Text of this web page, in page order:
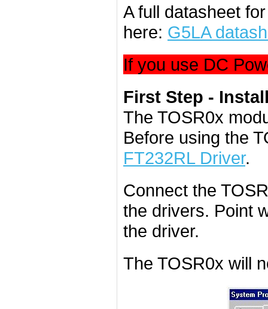
A full datasheet
here: G5LA
If you use DC
First Step -
The TOSR0x
Before using the
FT232RL Driver.
Connect the
the drivers. Point
the driver.
The TOSR0x will